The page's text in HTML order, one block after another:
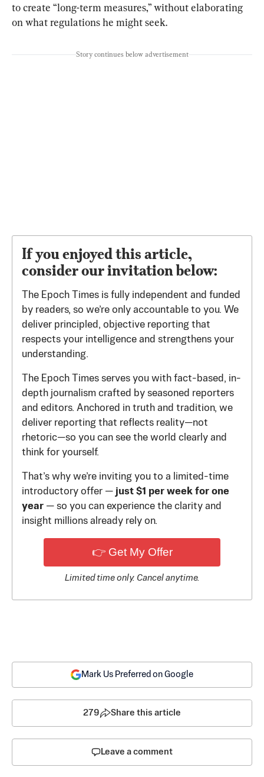
to create “long-term measures,” without elaborating
on what regulations he might seek.
Story continues below advertisement
If you enjoyed this article,
consider our invitation below:
The Epoch Times is fully independent and funded
by readers, so we’re only accountable to you. We
deliver principled, objective reporting that
respects your intelligence and strengthens your
understanding.
The Epoch Times serves you with fact-based, in-
depth journalism crafted by seasoned reporters
and editors. Anchored in truth and tradition, we
deliver reporting that reflects reality—not
rhetoric—so you can see the world clearly and
think for yourself.
That’s why we’re inviting you to a limited-time
introductory offer — just $1 per week for one
year — so you can experience the clarity and
insight millions already rely on.
👉 Get My Offer
Limited time only. Cancel anytime.
Mark Us Preferred on Google
279 Share this article
Leave a comment